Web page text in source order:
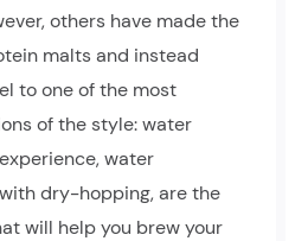
others have made the
malts and instead
to one of the most
of the style: water
water
dry-hopping, are the
will help you brew your